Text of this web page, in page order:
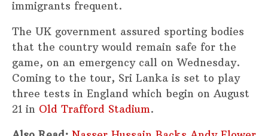
immigrants frequent.
The UK government assured sporting bodies
that the country would remain safe for the
game, on an emergency call on Wednesday.
Coming to the tour, Sri Lanka is set to play
three tests in England which begin on August
21 in Old Trafford Stadium.